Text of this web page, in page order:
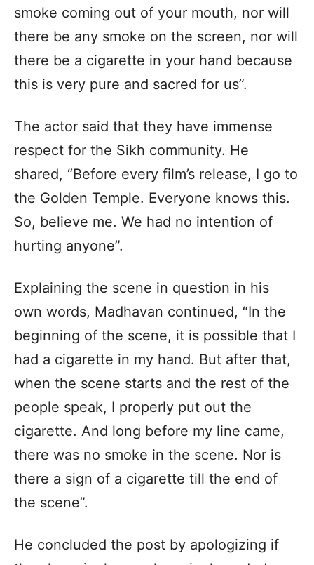
smoke coming out of your mouth, nor will
there be any smoke on the screen, nor will
there be a cigarette in your hand because
this is very pure and sacred for us”.
The actor said that they have immense
respect for the Sikh community. He
shared, “Before every film’s release, I go to
the Golden Temple. Everyone knows this.
So, believe me. We had no intention of
hurting anyone”.
Explaining the scene in question in his
own words, Madhavan continued, “In the
beginning of the scene, it is possible that I
had a cigarette in my hand. But after that,
when the scene starts and the rest of the
people speak, I properly put out the
cigarette. And long before my line came,
there was no smoke in the scene. Nor is
there a sign of a cigarette till the end of
the scene”.
He concluded the post by apologizing if